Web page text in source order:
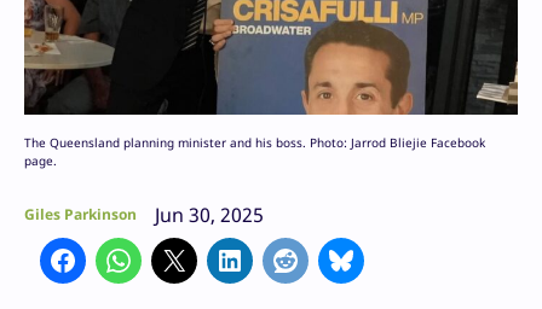
The Queensland planning minister and his boss. Photo: Jarrod Bliejie Facebook
page.
Giles Parkinson Jun 30, 2025